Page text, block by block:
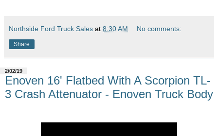
Northside Ford Truck Sales at 8:30 AM No comments:
Share
2/02/19
Enoven 16' Flatbed With A Scorpion TL-
3 Crash Attenuator - Enoven Truck Body